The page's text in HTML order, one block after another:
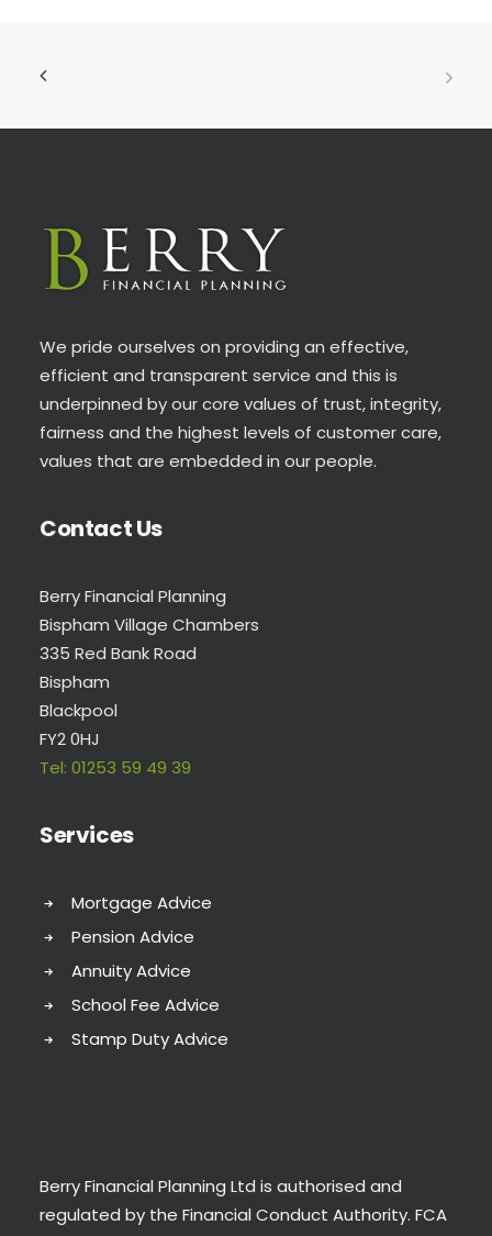
We pride ourselves on providing an effective,
efficient and transparent service and this is
underpinned by our core values of trust, integrity,
fairness and the highest levels of customer care,
values that are embedded in our people.
Contact Us
Berry Financial Planning
Bispham Village Chambers
335 Red Bank Road
Bispham
Blackpool
FY2 0HJ
Tel: 01253 59 49 39
Services
Mortgage Advice
Pension Advice
Annuity Advice
School Fee Advice
Stamp Duty Advice
Berry Financial Planning Ltd is authorised and
regulated by the Financial Conduct Authority. FCA